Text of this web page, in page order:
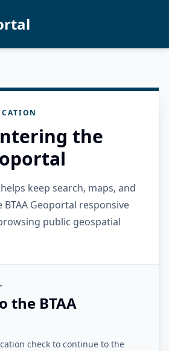
the
keep search, maps, and
Geoportal responsive
public geospatial
the BTAA
check to continue to the